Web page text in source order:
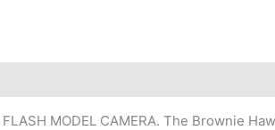
FLASH MODEL CAMERA. The Brownie